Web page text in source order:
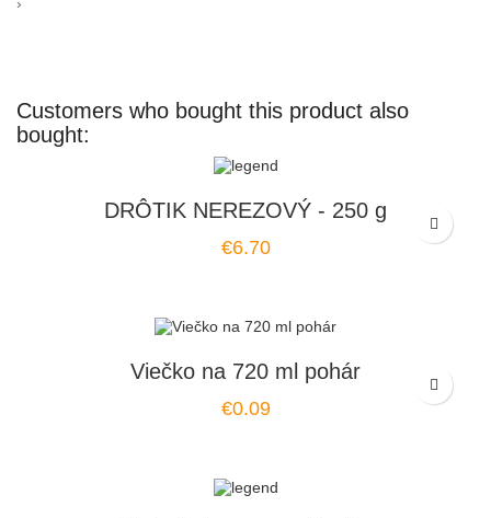
Customers who bought this product also
bought:
DRÔTIK NEREZOVÝ - 250 g
Price
€6.70
Viečko na 720 ml pohár
Price
€0.09